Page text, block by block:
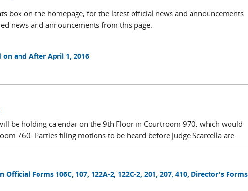
box on the homepage, for the latest official news and announcements
news and announcements from this page.
on and After April 1, 2016
be holding calendar on the 9th Floor in Courtroom 970, which would
760. Parties filing motions to be heard before Judge Scarcella are...
Forms 106C, 107, 122A-2, 122C-2, 201, 207, 410, Director's Forms